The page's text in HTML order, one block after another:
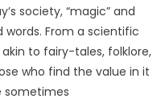
society, “magic” and
words. From a scientific
to fairy-tales, folklore,
who find the value in it
sometimes